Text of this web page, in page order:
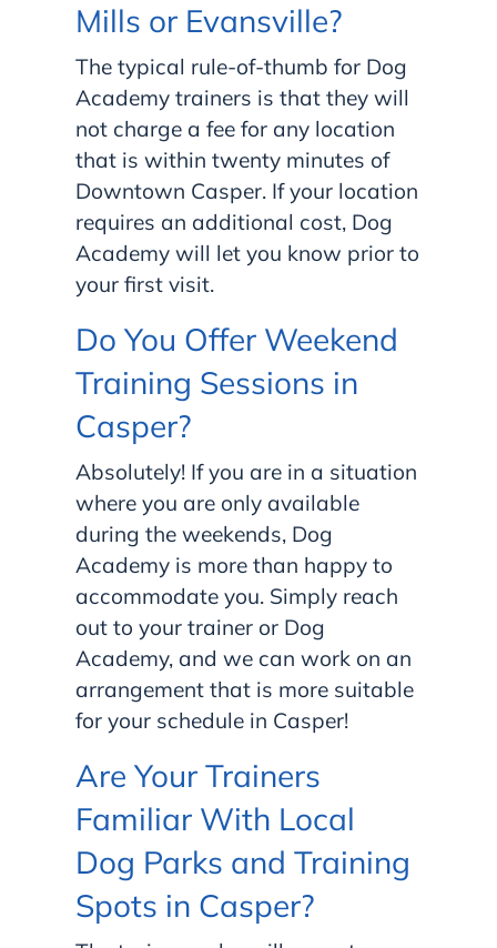
Mills or Evansville?
The typical rule-of-thumb for Dog
Academy trainers is that they will
not charge a fee for any location
that is within twenty minutes of
Downtown Casper. If your location
requires an additional cost, Dog
Academy will let you know prior to
your first visit.
Do You Offer Weekend
Training Sessions in
Casper?
Absolutely! If you are in a situation
where you are only available
during the weekends, Dog
Academy is more than happy to
accommodate you. Simply reach
out to your trainer or Dog
Academy, and we can work on an
arrangement that is more suitable
for your schedule in Casper!
Are Your Trainers
Familiar With Local
Dog Parks and Training
Spots in Casper?